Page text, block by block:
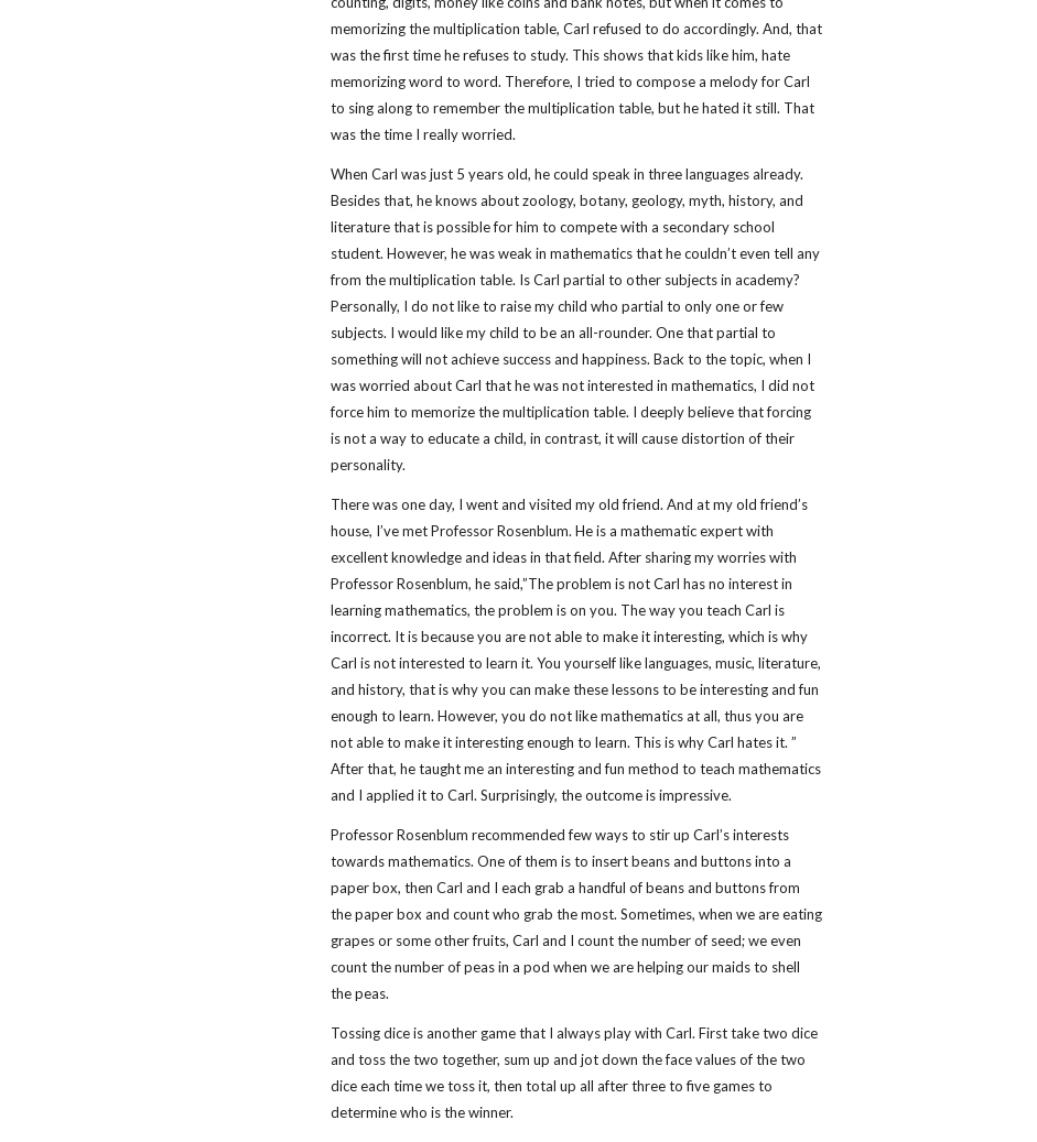
memorizing the multiplication table, Carl refused to do accordingly. And, that
was the first time he refuses to study. This shows that kids like him, hate
memorizing word to word. Therefore, I tried to compose a melody for Carl
to sing along to remember the multiplication table, but he hated it still. That
was the time I really worried.
When Carl was just 5 years old, he could speak in three languages already.
Besides that, he knows about zoology, botany, geology, myth, history, and
literature that is possible for him to compete with a secondary school
student. However, he was weak in mathematics that he couldn’t even tell any
from the multiplication table. Is Carl partial to other subjects in academy?
Personally, I do not like to raise my child who partial to only one or few
subjects. I would like my child to be an all-rounder. One that partial to
something will not achieve success and happiness. Back to the topic, when I
was worried about Carl that he was not interested in mathematics, I did not
force him to memorize the multiplication table. I deeply believe that forcing
is not a way to educate a child, in contrast, it will cause distortion of their
personality.
There was one day, I went and visited my old friend. And at my old friend’s
house, I’ve met Professor Rosenblum. He is a mathematic expert with
excellent knowledge and ideas in that field. After sharing my worries with
Professor Rosenblum, he said,”The problem is not Carl has no interest in
learning mathematics, the problem is on you. The way you teach Carl is
incorrect. It is because you are not able to make it interesting, which is why
Carl is not interested to learn it. You yourself like languages, music, literature,
and history, that is why you can make these lessons to be interesting and fun
enough to learn. However, you do not like mathematics at all, thus you are
not able to make it interesting enough to learn. This is why Carl hates it. ”
After that, he taught me an interesting and fun method to teach mathematics
and I applied it to Carl. Surprisingly, the outcome is impressive.
Professor Rosenblum recommended few ways to stir up Carl’s interests
towards mathematics. One of them is to insert beans and buttons into a
paper box, then Carl and I each grab a handful of beans and buttons from
the paper box and count who grab the most. Sometimes, when we are eating
grapes or some other fruits, Carl and I count the number of seed; we even
count the number of peas in a pod when we are helping our maids to shell
the peas.
Tossing dice is another game that I always play with Carl. First take two dice
and toss the two together, sum up and jot down the face values of the two
dice each time we toss it, then total up all after three to five games to
determine who is the winner.